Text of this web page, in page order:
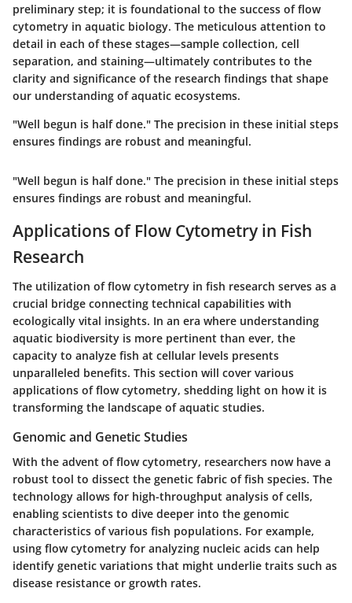
preliminary step; it is foundational to the success of flow
cytometry in aquatic biology. The meticulous attention to
detail in each of these stages—sample collection, cell
separation, and staining—ultimately contributes to the
clarity and significance of the research findings that shape
our understanding of aquatic ecosystems.
"Well begun is half done." The precision in these initial steps
ensures findings are robust and meaningful.
"Well begun is half done." The precision in these initial steps
ensures findings are robust and meaningful.
Applications of Flow Cytometry in Fish
Research
The utilization of flow cytometry in fish research serves as a
crucial bridge connecting technical capabilities with
ecologically vital insights. In an era where understanding
aquatic biodiversity is more pertinent than ever, the
capacity to analyze fish at cellular levels presents
unparalleled benefits. This section will cover various
applications of flow cytometry, shedding light on how it is
transforming the landscape of aquatic studies.
Genomic and Genetic Studies
With the advent of flow cytometry, researchers now have a
robust tool to dissect the genetic fabric of fish species. The
technology allows for high-throughput analysis of cells,
enabling scientists to dive deeper into the genomic
characteristics of various fish populations. For example,
using flow cytometry for analyzing nucleic acids can help
identify genetic variations that might underlie traits such as
disease resistance or growth rates.